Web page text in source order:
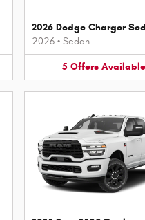
2026 Dodge Charger
2026 • Sedan
5 Offers Available